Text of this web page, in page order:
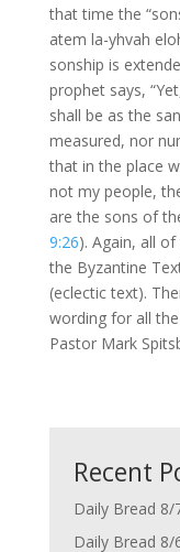
that time the
atem la-yhvah
sonship is
prophet says,
shall be as the
measured, nor
that in the place
not my people,
are the sons of
9:26). Again, all
the Byzantine
(eclectic text).
wording for all
Pastor Mark
Recent
Daily Bread 8/
Daily Bread 8/